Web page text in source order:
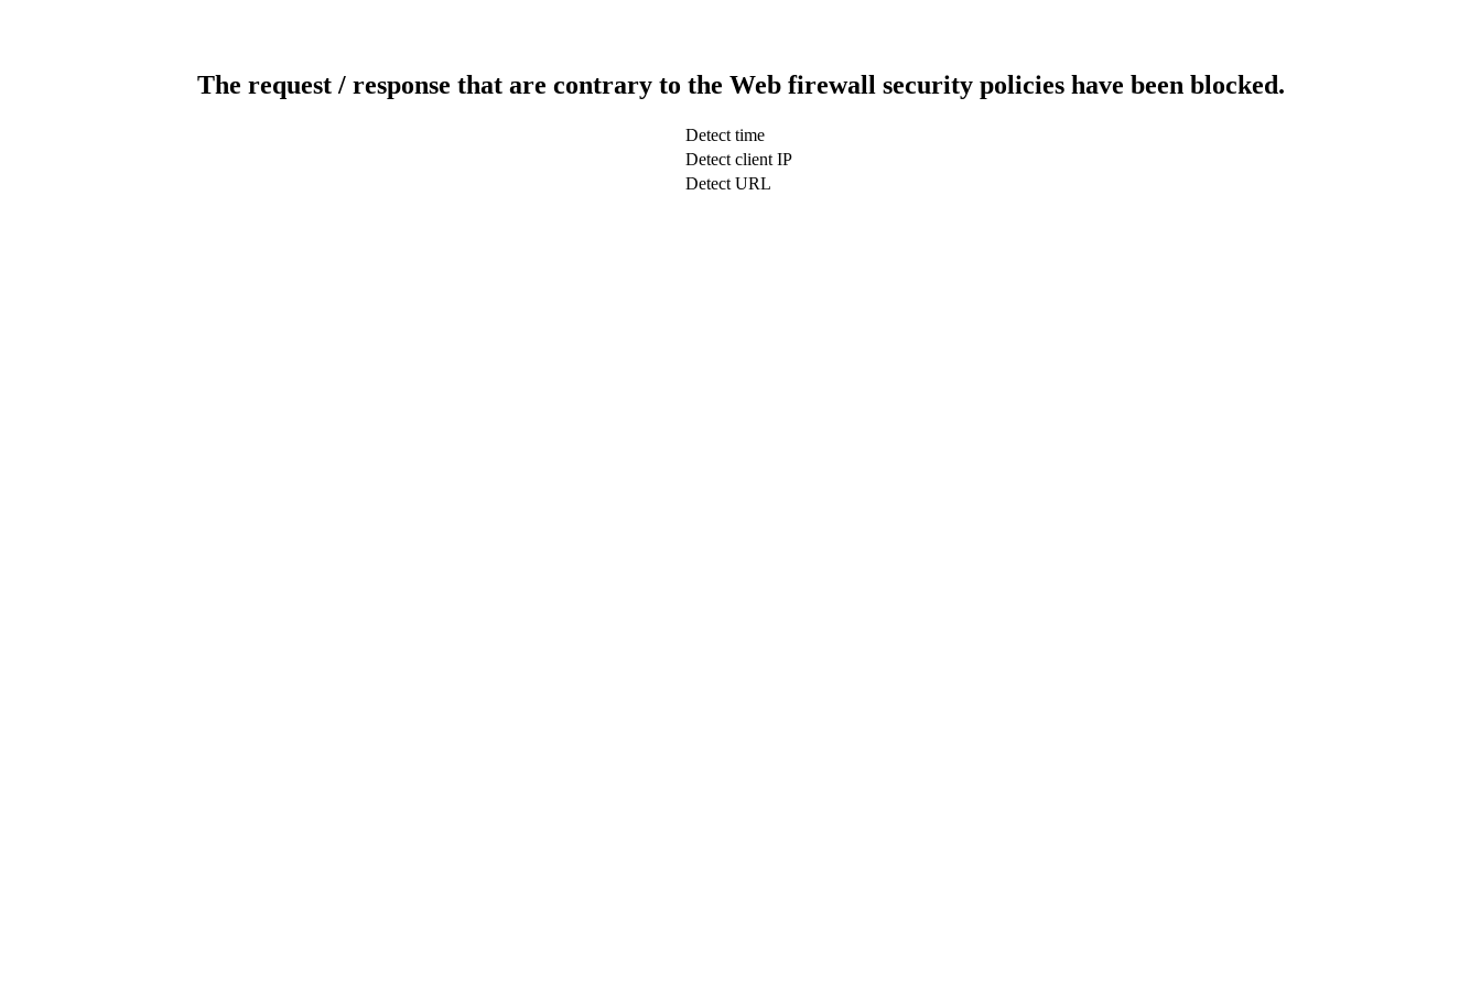
The request / response that are contrary to the Web firewall security policies have been blocked.
Detect time
Detect client IP
Detect URL